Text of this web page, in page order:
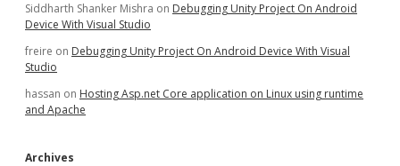
Siddharth Shanker Mishra on Debugging Unity Project On Android
Device With Visual Studio
freire on Debugging Unity Project On Android Device With Visual
Studio
hassan on Hosting Asp.net Core application on Linux using runtime
and Apache
Archives